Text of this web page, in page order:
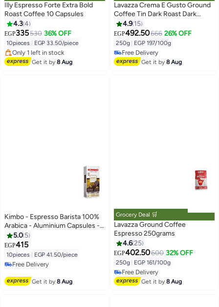
Illy Espresso Forte Extra Bold
Roast Coffee 10 Capsules
4.34
EGP335530 36% OFF
10pieces EGP 33.50/piece
Lowest price in 30 days
Free Delivery
Only 1 left in stock
10+ sold recently
Lowest price in 30 days
Get it by8 Aug
Lavazza Crema E Gusto Ground
Coffee Tin Dark Roast Dark
Roast 250grams
4.9 15
EGP492.50666 26% OFF
250g EGP 197/100g
#28 in Ground Coffee
Lowest price in 7 days
Free Delivery
#28 in Ground Coffee
Get it by8 Aug
Kimbo - Espresso Barista 100%
Arabica - Aluminium Capsules -
NESPRESSO Compatible
5.0 5
EGP415
10pieces EGP 41.50/piece
Free Delivery
Get it by8 Aug
Grocery Deal 🛒
Lavazza Ground Coffee
Espresso 250grams
4.625
EGP402.50600 32% OFF
250g EGP 161/100g
#47 in Ground Coffee
Lowest price in a year
Free Delivery
#47 in Ground Coffee
Get it by8 Aug